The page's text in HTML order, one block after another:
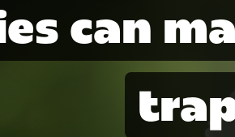
can